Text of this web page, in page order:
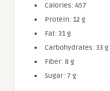
Calories: 457
Protein: 12 g
Fat: 31 g
Carbohydrates: 33 g
Fiber: 8 g
Sugar: 7 g